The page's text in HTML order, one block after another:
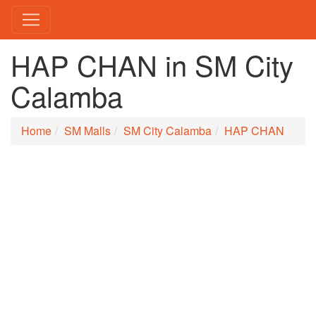
HAP CHAN in SM City
Calamba
Home SM Malls SM City Calamba HAP CHAN